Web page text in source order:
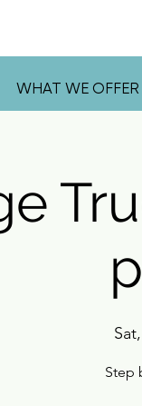
WHAT WE OFFER
Step